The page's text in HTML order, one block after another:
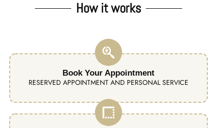
How it works
Book Your Appointment
RESERVED APPOINTMENT AND PERSONAL SERVICE